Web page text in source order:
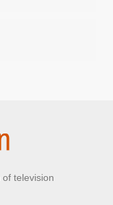
television